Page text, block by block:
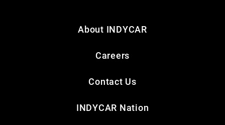
About INDYCAR
Careers
Contact Us
INDYCAR Nation